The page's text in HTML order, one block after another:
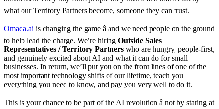
what our Territory Partners become, someone they can trust.
Omada.ai is changing the game â and we need people on the ground
to help lead the charge. We’re hiring Outside Sales
Representatives / Territory Partners who are hungry, people-first,
and genuinely excited about AI and what it can do for small
businesses. In return, we’ll put you on the front lines of one of the
most important technology shifts of our lifetime, teach you
everything you need to know, and pay you very well to do it.
This is your chance to be part of the AI revolution â not by staring at